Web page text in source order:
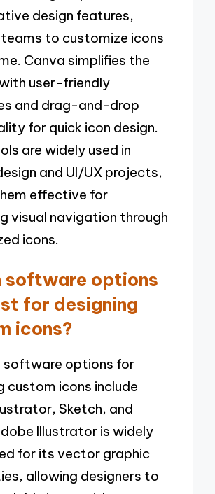
design features,
to customize icons
Canva simplifies the
user-friendly
and drag-and-drop
for quick icon design.
are widely used in
and UI/UX projects,
effective for
visual navigation through
icons.
software options
for designing
icons?
software options for
custom icons include
Sketch, and
Illustrator is widely
for its vector graphic
allowing designers to